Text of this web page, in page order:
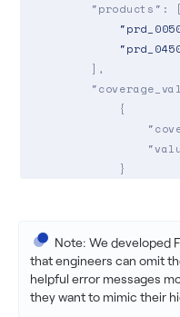
"products" : [
        ],
            {
            }
            },
            {
Note: We developed
that engineers can omit
helpful error messages
they want to mimic their